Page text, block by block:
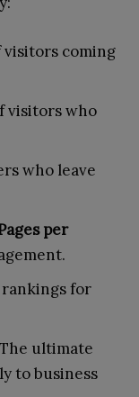
visitors coming
visitors who
who leave
per
for
ultimate
to business